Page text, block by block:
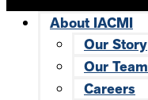
About IACMI
Our Story
Our Team
Careers